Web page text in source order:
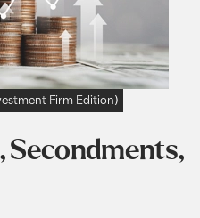
Firm Edition)
Secondments,